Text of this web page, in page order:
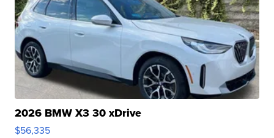
2026 BMW X3 30 xDrive
$56,335